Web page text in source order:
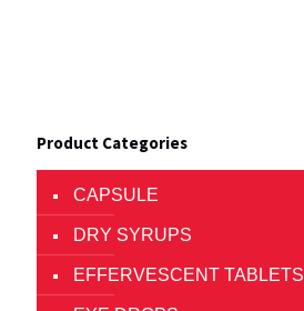
Product Categories
CAPSULE
DRY SYRUPS
EFFERVESCENT TABLETS